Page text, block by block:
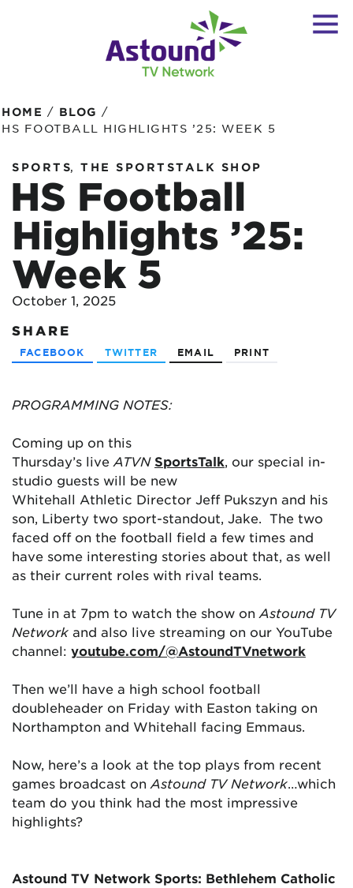
HOME / BLOG /
HS FOOTBALL HIGHLIGHTS ’25: WEEK 5
SPORTS, THE SPORTSTALK SHOP
HS Football
Highlights ’25:
Week 5
October 1, 2025
SHARE
FACEBOOK TWITTER EMAIL PRINT
PROGRAMMING NOTES:
Coming up on this
Thursday’s live ATVN SportsTalk, our special in-
studio guests will be new
Whitehall Athletic Director Jeff Pukszyn and his
son, Liberty two sport-standout, Jake. The two
faced off on the football field a few times and
have some interesting stories about that, as well
as their current roles with rival teams.
Tune in at 7pm to watch the show on Astound TV
Network and also live streaming on our YouTube
channel: youtube.com/@AstoundTVnetwork
Then we’ll have a high school football
doubleheader on Friday with Easton taking on
Northampton and Whitehall facing Emmaus.
Now, here’s a look at the top plays from recent
games broadcast on Astound TV Network…which
team do you think had the most impressive
highlights?
Astound TV Network Sports: Bethlehem Catholic